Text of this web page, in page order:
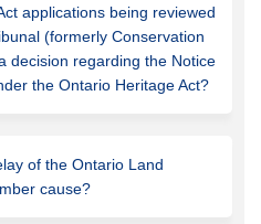
applications being reviewed
(formerly Conservation
decision regarding the Notice
the Ontario Heritage Act?
of the Ontario Land
cause?